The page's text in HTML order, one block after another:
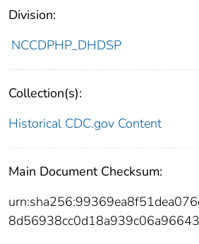
Division:
NCCDPHP_DHDSP
Collection(s):
Historical CDC.gov Content
Main Document Checksum: